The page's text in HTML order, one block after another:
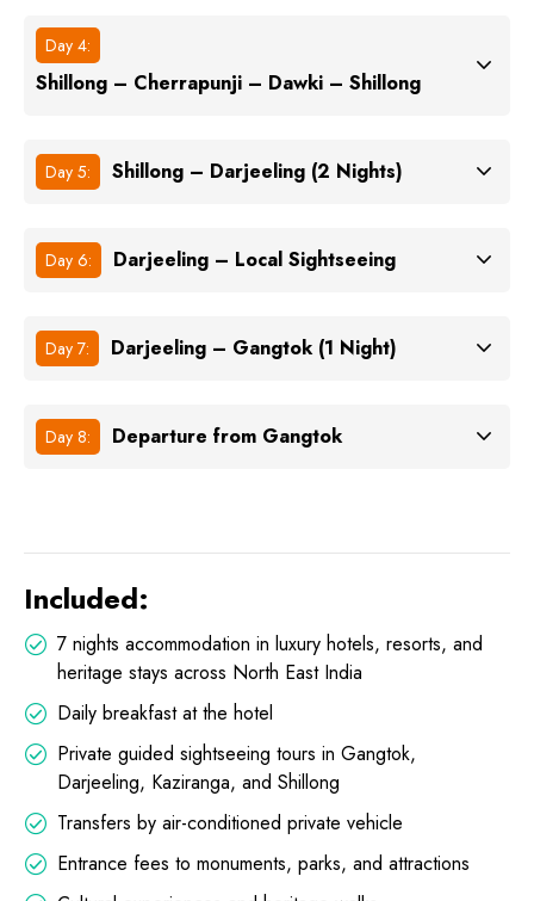
Day 4:
Shillong – Cherrapunji – Dawki – Shillong
Day 5: Shillong – Darjeeling (2 Nights)
Day 6: Darjeeling – Local Sightseeing
Day 7: Darjeeling – Gangtok (1 Night)
Day 8: Departure from Gangtok
Included:
7 nights accommodation in luxury hotels, resorts, and
heritage stays across North East India
Daily breakfast at the hotel
Private guided sightseeing tours in Gangtok,
Darjeeling, Kaziranga, and Shillong
Transfers by air-conditioned private vehicle
Entrance fees to monuments, parks, and attractions